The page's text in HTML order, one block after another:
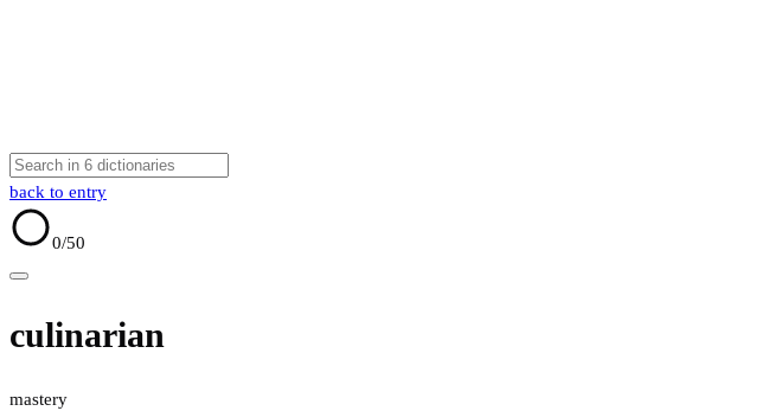
back to entry
0/50
culinarian
mastery